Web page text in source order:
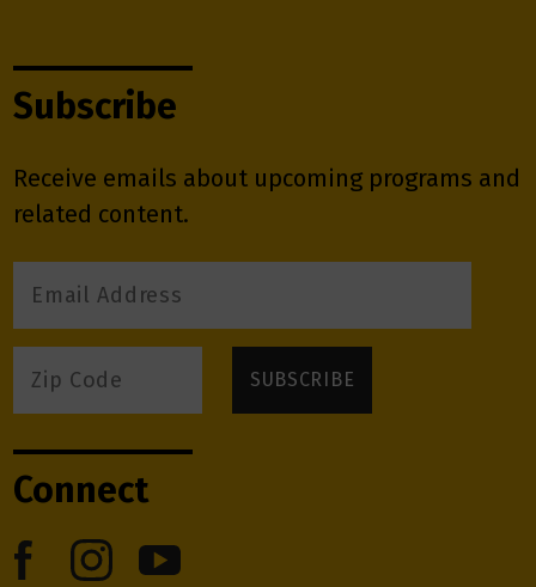
Subscribe
Receive emails about upcoming programs and
related content.
Connect